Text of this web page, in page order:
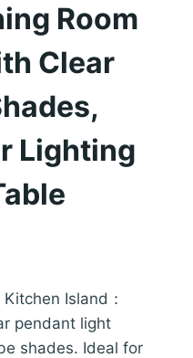
Room
Clear
Lighting
Island：
pendant light
shades. Ideal for